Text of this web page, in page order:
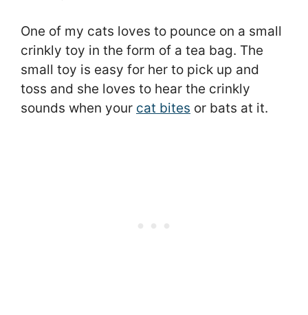
One of my cats loves to pounce on a small
crinkly toy in the form of a tea bag. The
small toy is easy for her to pick up and
toss and she loves to hear the crinkly
sounds when your cat bites or bats at it.